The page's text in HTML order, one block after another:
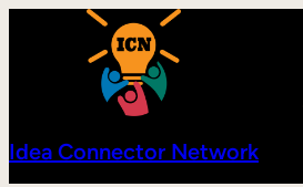
Idea Connector Network